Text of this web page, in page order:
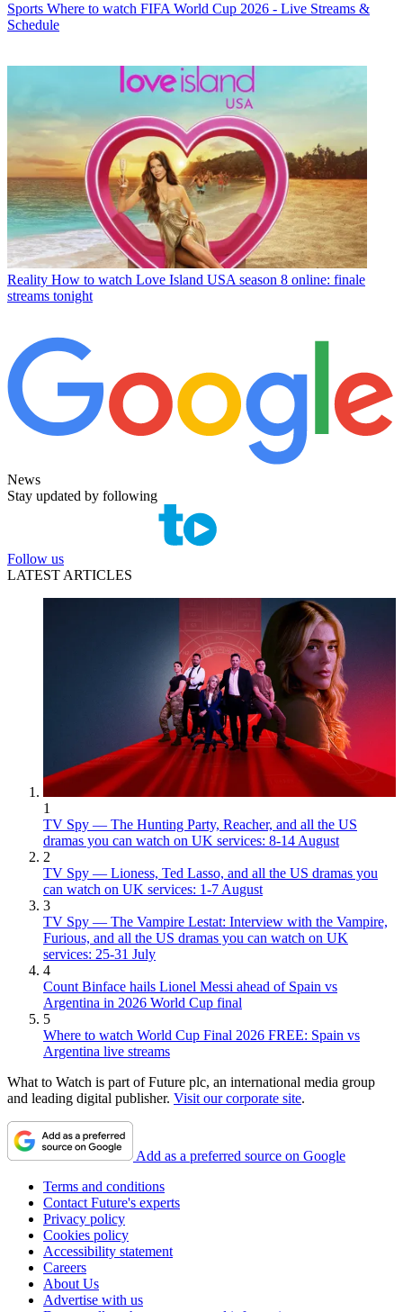
Sports Where to watch FIFA World Cup 2026 - Live Streams &
Schedule
Reality How to watch Love Island USA season 8 online: finale
streams tonight
News
Stay updated by following
Follow us
LATEST ARTICLES
1
TV Spy — The Hunting Party, Reacher, and all the US
dramas you can watch on UK services: 8-14 August
2
TV Spy — Lioness, Ted Lasso, and all the US dramas you
can watch on UK services: 1-7 August
3
TV Spy — The Vampire Lestat: Interview with the Vampire,
Furious, and all the US dramas you can watch on UK
services: 25-31 July
4
Count Binface hails Lionel Messi ahead of Spain vs
Argentina in 2026 World Cup final
5
Where to watch World Cup Final 2026 FREE: Spain vs
Argentina live streams
What to Watch is part of Future plc, an international media group
and leading digital publisher. Visit our corporate site.
Add as a preferred source on Google
Terms and conditions
Contact Future's experts
Privacy policy
Cookies policy
Accessibility statement
Careers
About Us
Advertise with us